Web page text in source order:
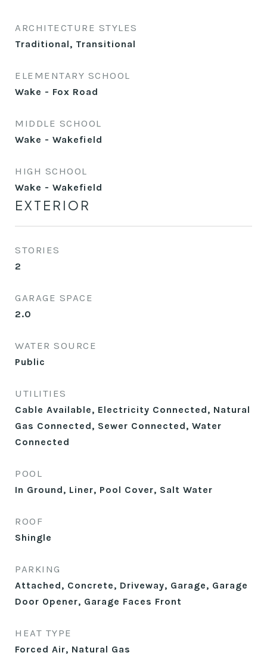
ARCHITECTURE STYLES
Traditional, Transitional
ELEMENTARY SCHOOL
Wake - Fox Road
MIDDLE SCHOOL
Wake - Wakefield
HIGH SCHOOL
Wake - Wakefield
EXTERIOR
STORIES
2
GARAGE SPACE
2.0
WATER SOURCE
Public
UTILITIES
Cable Available, Electricity Connected, Natural
Gas Connected, Sewer Connected, Water
Connected
POOL
In Ground, Liner, Pool Cover, Salt Water
ROOF
Shingle
PARKING
Attached, Concrete, Driveway, Garage, Garage
Door Opener, Garage Faces Front
HEAT TYPE
Forced Air, Natural Gas